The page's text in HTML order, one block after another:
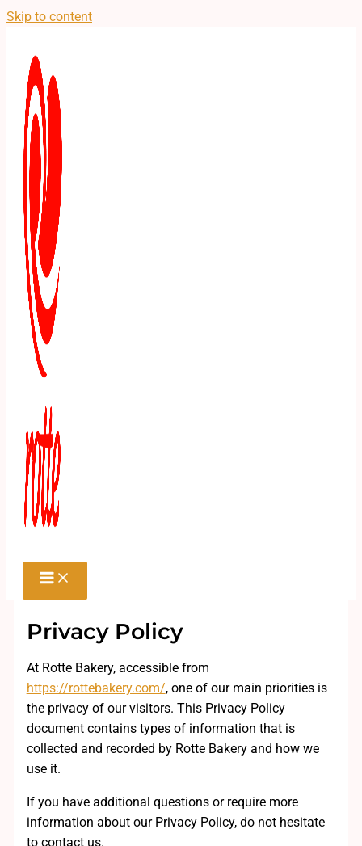
Skip to content
Privacy Policy
At Rotte Bakery, accessible from
https://rottebakery.com/, one of our main priorities is
the privacy of our visitors. This Privacy Policy
document contains types of information that is
collected and recorded by Rotte Bakery and how we
use it.
If you have additional questions or require more
information about our Privacy Policy, do not hesitate
to contact us.